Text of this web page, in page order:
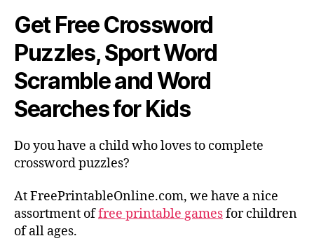
Get Free Crossword
Puzzles, Sport Word
Scramble and Word
Searches for Kids
Do you have a child who loves to complete
crossword puzzles?
At FreePrintableOnline.com, we have a nice
assortment offree printable gamesfor children
of all ages.